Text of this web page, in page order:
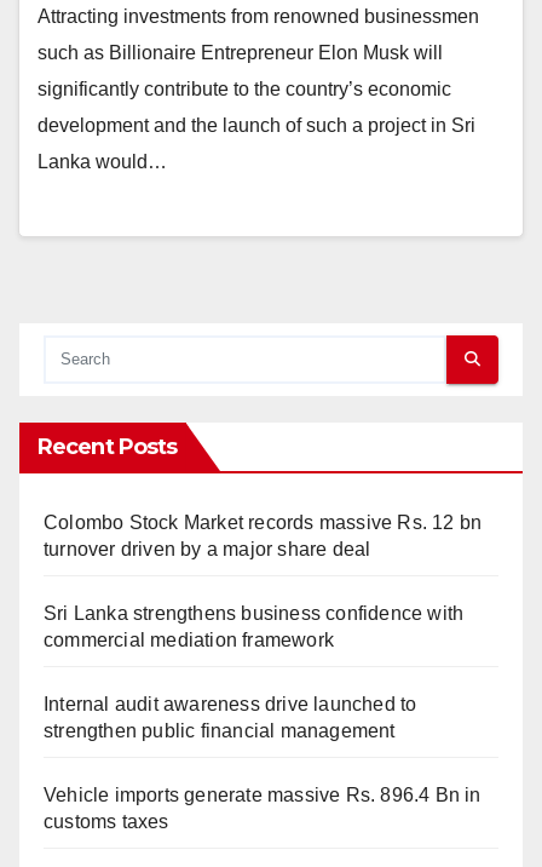
Attracting investments from renowned businessmen
such as Billionaire Entrepreneur Elon Musk will
significantly contribute to the country’s economic
development and the launch of such a project in Sri
Lanka would…
Recent Posts
Colombo Stock Market records massive Rs. 12 bn
turnover driven by a major share deal
Sri Lanka strengthens business confidence with
commercial mediation framework
Internal audit awareness drive launched to
strengthen public financial management
Vehicle imports generate massive Rs. 896.4 Bn in
customs taxes